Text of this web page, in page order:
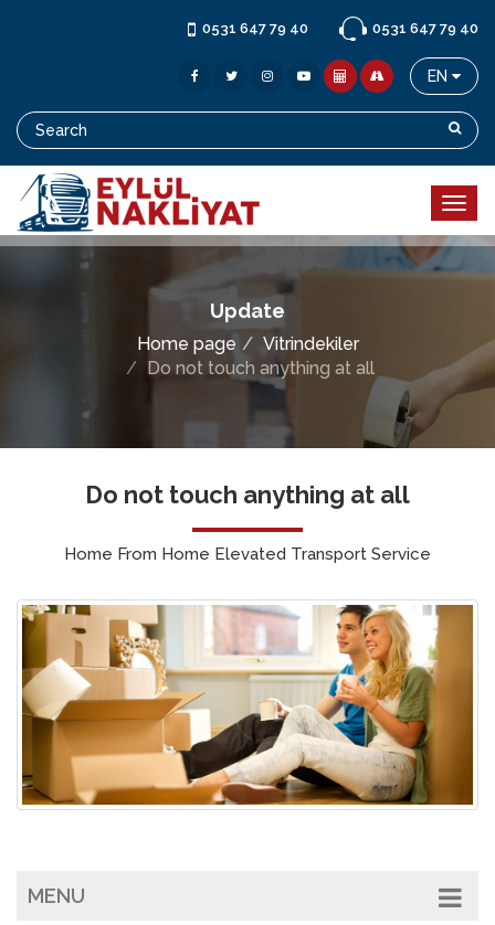
0531 647 79 40 0531 647 79 40
EN
Update
Home page
Vitrindekiler
Do not touch anything at all
Do not touch anything at all
Home From Home Elevated Transport Service
MENU